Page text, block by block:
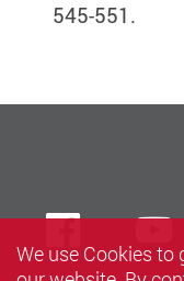
545-551.
We use Cookies to